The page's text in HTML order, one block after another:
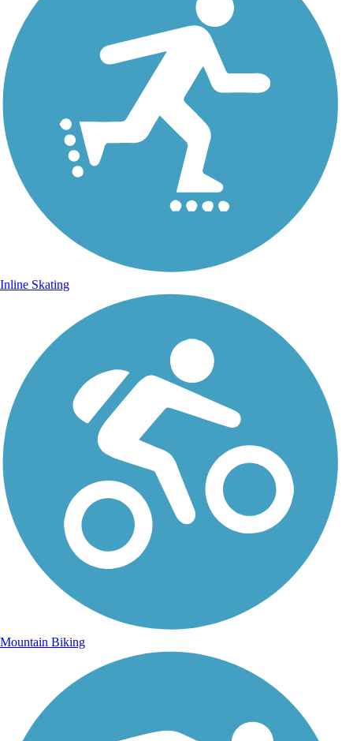
Inline Skating
Mountain Biking